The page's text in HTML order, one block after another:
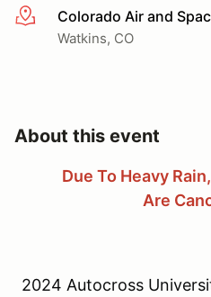
More infoColorado Air and
Watkins, CO
About this event
Due To Heavy
Are
2024 Autocross